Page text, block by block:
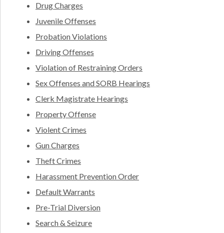
Drug Charges
Juvenile Offenses
Probation Violations
Driving Offenses
Violation of Restraining Orders
Sex Offenses and SORB Hearings
Clerk Magistrate Hearings
Property Offense
Violent Crimes
Gun Charges
Theft Crimes
Harassment Prevention Order
Default Warrants
Pre-Trial Diversion
Search & Seizure